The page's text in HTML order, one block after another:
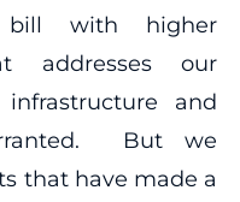
bill with higher
addresses our
and
But we
that have made a